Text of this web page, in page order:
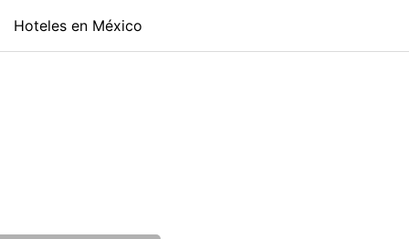
Hoteles en México